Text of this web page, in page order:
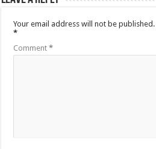
Your email address will not be published.
*
Comment*